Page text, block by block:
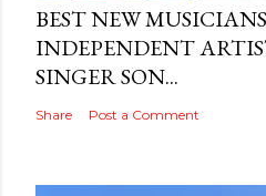
BEST NEW
INDEPENDENT
SINGER SON...
Share Post a Comment